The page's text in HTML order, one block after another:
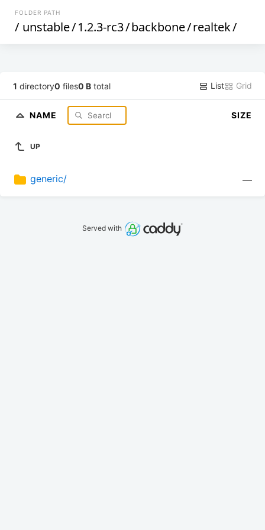
FOLDER PATH
/ unstable/1.2.3-rc3/backbone/realtek/
1 directory0 files0 B total List Grid
NAME SIZE
UP
generic/ —
Served with